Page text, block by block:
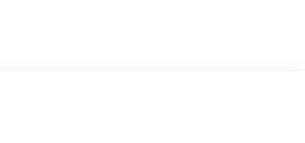
power-adjustable,
adjuster, driver 6-way